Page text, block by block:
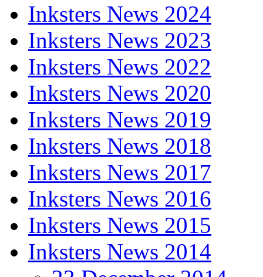
Inksters News 2024
Inksters News 2023
Inksters News 2022
Inksters News 2020
Inksters News 2019
Inksters News 2018
Inksters News 2017
Inksters News 2016
Inksters News 2015
Inksters News 2014